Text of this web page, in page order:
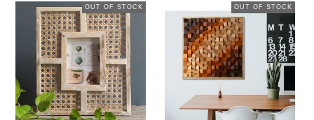
Cane
Photo
Frame
Distressed
OUT OF STOCK
Natural
multicolour
stain
Gradient
Modern
OUT OF STOCK